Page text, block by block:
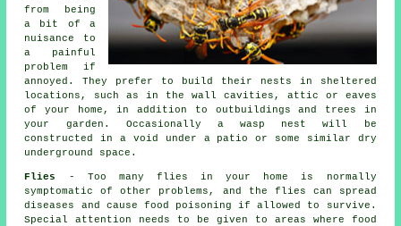
from being
a bit of a
nuisance to
a painful
problem if
annoyed. They prefer to build their nests in sheltered
locations, such as in the wall cavities, attic or eaves
of your home, in addition to outbuildings and trees in
your garden. Occasionally a wasp nest will be
constructed in a void under a patio or some similar dry
underground space.
Flies
- Too many flies in your home is normally
symptomatic of other problems, and the flies can spread
diseases and cause food poisoning if allowed to survive.
Special attention needs to be given to areas where food